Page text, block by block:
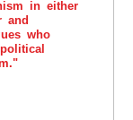
in either
and
who